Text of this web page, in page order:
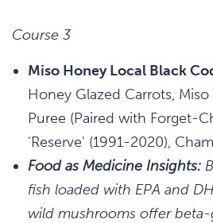
Course 3
Miso Honey Local Black
Honey Glazed Carrots,
Puree (Paired with Forget-
'Reserve' (1991-2020),
Food as Medicine Insights:
fish loaded with EPA and
wild mushrooms offer